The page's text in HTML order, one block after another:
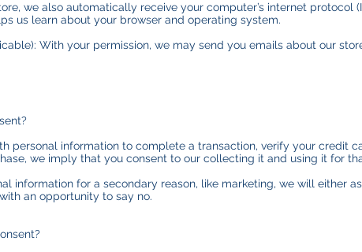
we also automatically receive your computer’s internet protocol
us learn about your browser and operating system.
With your permission, we may send you emails about our
personal information to complete a transaction, verify your credit
we imply that you consent to our collecting it and using it for
information for a secondary reason, like marketing, we will either
an opportunity to say no.